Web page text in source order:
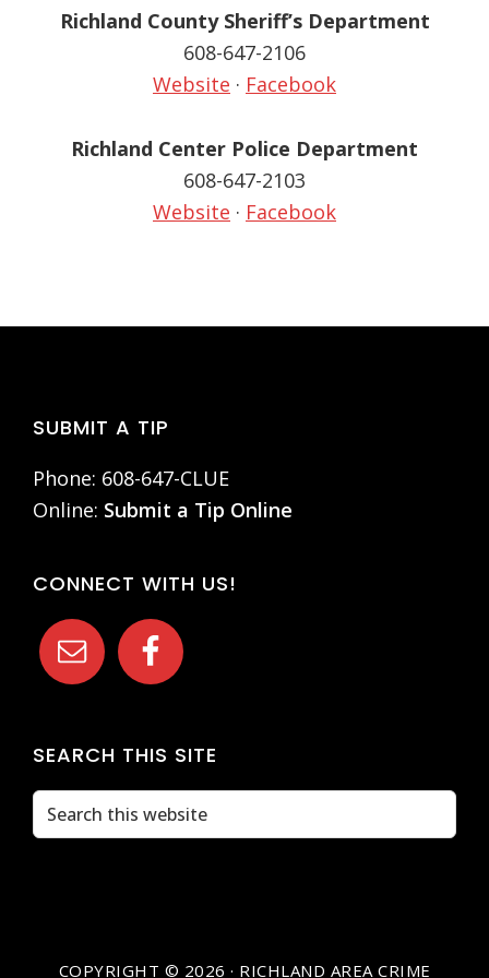
Richland County Sheriff’s Department
608-647-2106
Website · Facebook
Richland Center Police Department
608-647-2103
Website · Facebook
Footer
SUBMIT A TIP
Phone: 608-647-CLUE
Online: Submit a Tip Online
CONNECT WITH US!
SEARCH THIS SITE
Search
this
COPYRIGHT © 2026 · RICHLAND AREA CRIME